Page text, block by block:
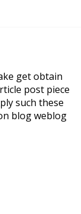
get obtain
post piece
such these
blog weblog